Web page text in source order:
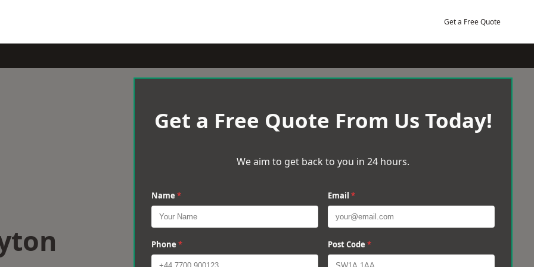
Get a Free Quote
Get a Free Quote From Us Today!
We aim to get back to you in 24 hours.
Name * Email *
Phone * Post Code *